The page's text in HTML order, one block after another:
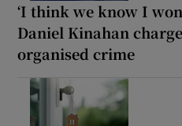
‘I think we know I
Daniel Kinahan
organised crime